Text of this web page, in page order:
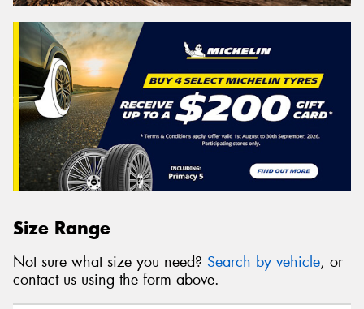
Size Range
Not sure what size you need? Search by vehicle, or
contact us using the form above.